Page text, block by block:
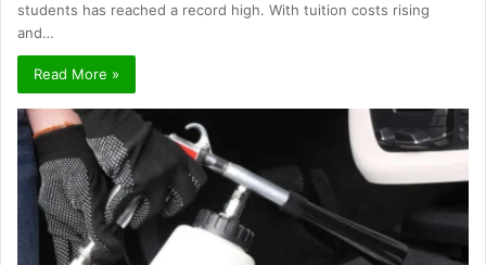
students has reached a record high. With tuition costs rising
and…
Read More »